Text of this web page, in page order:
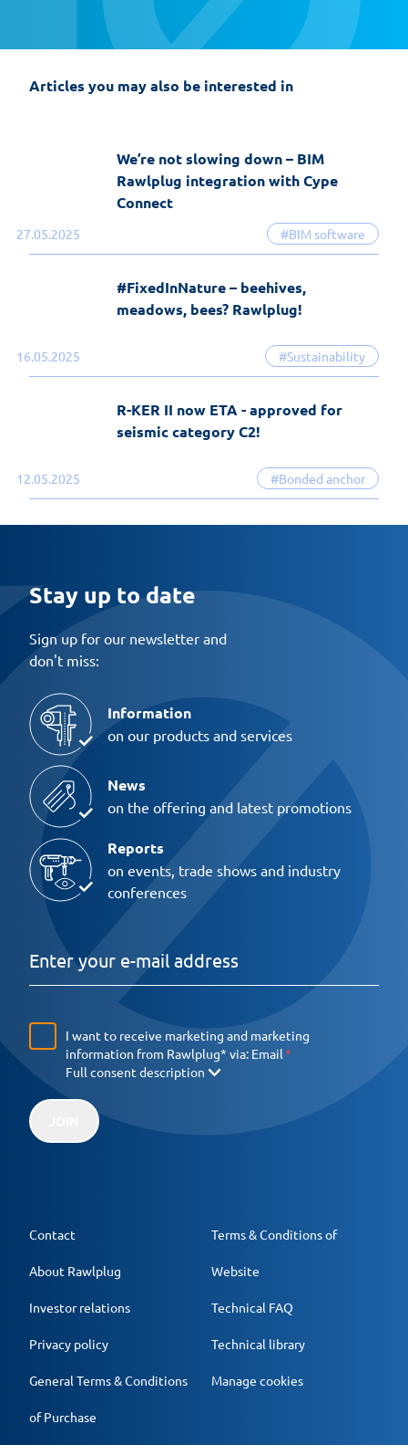
Articles you may also be interested in
EasyFix 5 – twenty years of experience
and the most significant changes in the
27.05.2025 #BIM software
We’re not slowing down – BIM
Rawlplug integration with Cype
Connect
16.05.2025 #Sustainability
#FixedInNature – beehives,
meadows, bees? Rawlplug!
12.05.2025 #Bonded anchor
R-KER II now ETA - approved for
seismic category C2!
Stay up to date
Sign up for our newsletter and
don't miss:
Information
on our products and services
News
on the offering and latest promotions
Reports
on events, trade shows and industry
conferences
I want to receive marketing and marketing
information from Rawlplug* via: Email
Full consent description
Contact
About Rawlplug
Investor relations
Privacy policy
General Terms & Conditions
of Purchase
Terms & Conditions of
Website
Technical FAQ
Technical library
Manage cookies